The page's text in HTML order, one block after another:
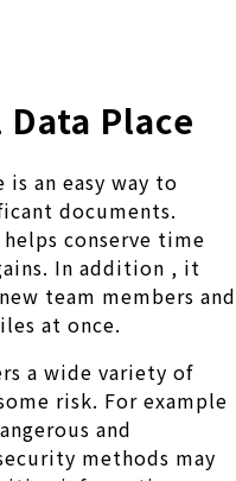
Place
an easy way to
documents.
conserve time
In addition , it
team members and
at once.
a wide variety of
risk. For example
and
methods may